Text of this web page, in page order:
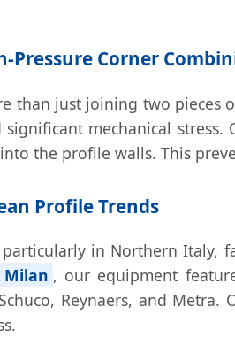
Pressure Corner
than just joining two pieces
mechanical
the profile walls. This
Profile Trends
in Northern Italy,
, our equipment
Reynaers, and